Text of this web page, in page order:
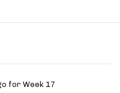
for Week 17